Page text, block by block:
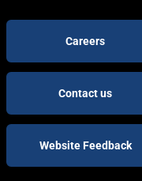
Footer
buttons
Careers
Contact us
Website Feedback